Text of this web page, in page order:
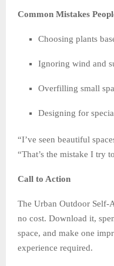
Common Mistakes
Choosing plants
Ignoring wind and
Overfilling small
Designing for
“I’ve seen beautiful
“That’s the mistake I try
Call to Action
The Urban Outdoor Self-
no cost. Download it,
space, and make one
experience required.